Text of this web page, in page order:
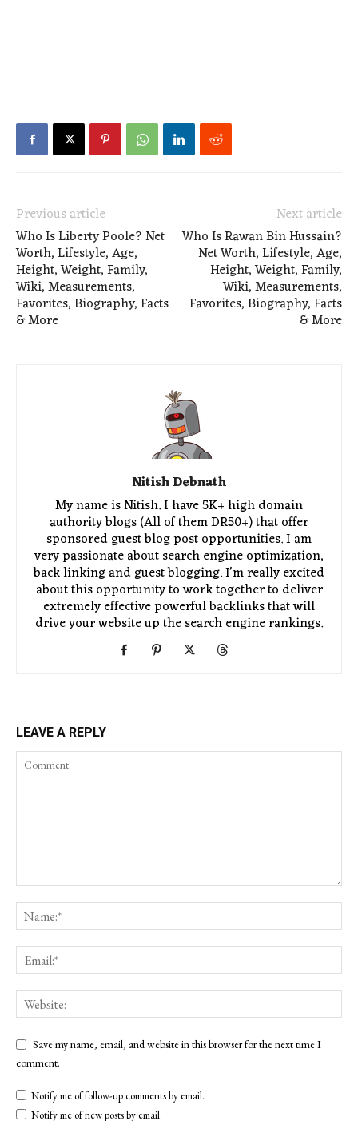
Previous article
Who Is Liberty Poole? Net
Worth, Lifestyle, Age,
Height, Weight, Family,
Wiki, Measurements,
Favorites, Biography, Facts
& More
Next article
Who Is Rawan Bin Hussain?
Net Worth, Lifestyle, Age,
Height, Weight, Family,
Wiki, Measurements,
Favorites, Biography, Facts
& More
Nitish Debnath
My name is Nitish. I have 5K+ high domain
authority blogs (All of them DR50+) that offer
sponsored guest blog post opportunities. I am
very passionate about search engine optimization,
back linking and guest blogging. I'm really excited
about this opportunity to work together to deliver
extremely effective powerful backlinks that will
drive your website up the search engine rankings.
LEAVE A REPLY
Save my name, email, and website in this browser for the next time I
comment.
Notify me of follow-up comments by email.
Notify me of new posts by email.